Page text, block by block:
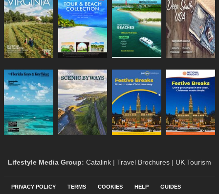
Lifestyle Media Group: Catalink | Travel Brochures | UK Tourism
PRIVACY POLICY TERMS COOKIES HELP
GUIDES